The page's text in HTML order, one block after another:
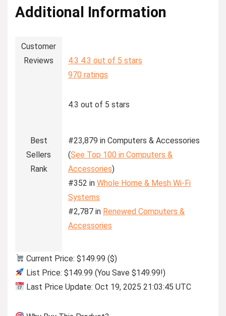
Additional Information
Customer
Reviews
4.3 4.3 out of 5 stars
970 ratings
4.3 out of 5 stars
Best
Sellers
Rank
#23,879 in Computers & Accessories
(See Top 100 in Computers &
Accessories)
#352 in Whole Home & Mesh Wi-Fi
Systems
#2,787 in Renewed Computers &
Accessories
Current Price: $149.99 ($)
List Price: $149.99 (You Save $149.99!)
Last Price Update: Oct 19, 2025 21:03:45 UTC